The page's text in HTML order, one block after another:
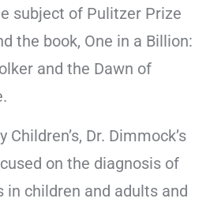
subject of Pulitzer Prize
the book, One in a Billion:
and the Dawn of
Dr. Dimmock’s
on the diagnosis of
in children and adults and